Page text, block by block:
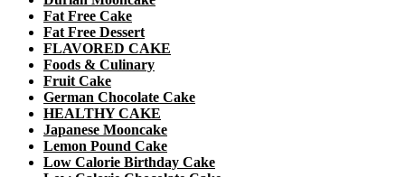
Fat Free Cake
Fat Free Dessert
FLAVORED CAKE
Foods & Culinary
Fruit Cake
German Chocolate Cake
HEALTHY CAKE
Japanese Mooncake
Lemon Pound Cake
Low Calorie Birthday Cake